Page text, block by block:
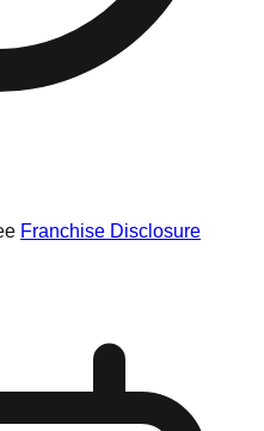
Franchise Disclosure